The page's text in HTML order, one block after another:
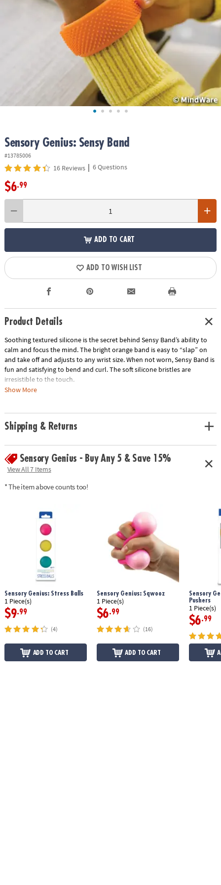
ASSISTANCE
Sensory Genius: Sensy Band
#13785006
16 Reviews | 6 Questions
$6.99
ADD TO CART
ADD TO WISH LIST
Product Details
Soothing textured silicone is the secret behind Sensy Band’s ability to
calm and focus the mind. The bright orange band is easy to “slap” on
and take off and adjusts to any wrist size. When not worn, Sensy Band is
fun and satisfying to bend and curl. The soft silicone bristles are
irresistible to the touch.
Show More
Shipping & Returns
Sensory Genius - Buy Any 5 & Save 15%
View All 7 Items
* The item above counts too!
Sensory Genius: Stress Balls
1 Piece(s)
$9.99
(4)
ADD TO CART
Sensory Genius: Sqwooz
1 Piece(s)
$6.99
(16)
ADD TO CART
Sensory
Pushers
1 Piece(s)
$6.99